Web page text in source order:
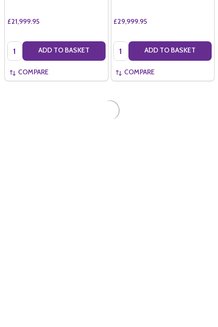
£21,999.95
Quantity: ADD TO BASKET
COMPARE
£29,999.95
Quantity: ADD TO BASKET
COMPARE